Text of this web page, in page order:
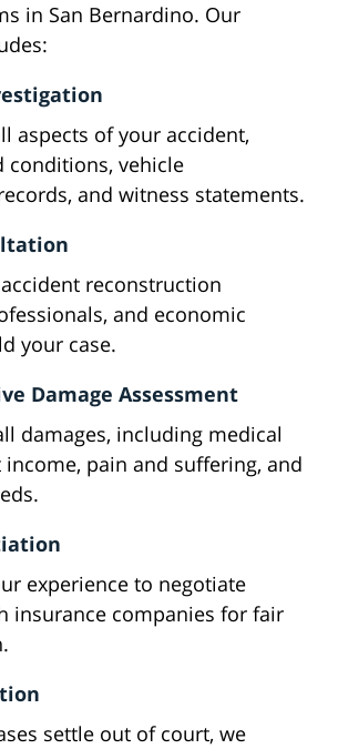
in San Bernardino. Our
aspects of your accident,
conditions, vehicle
and witness statements.
reconstruction
and economic
your case.
Damage Assessment
damages, including medical
income, pain and suffering, and
experience to negotiate
insurance companies for fair
settle out of court, we